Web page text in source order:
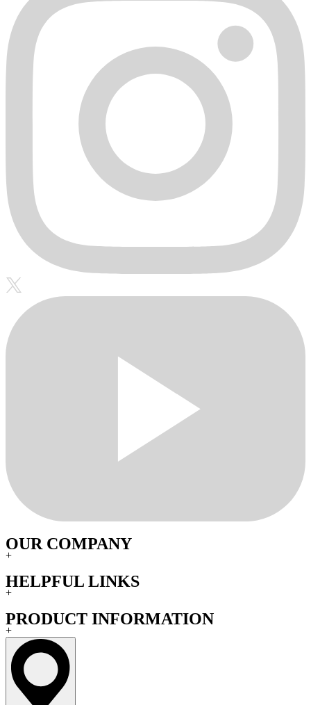
OUR COMPANY
+
HELPFUL LINKS
+
PRODUCT INFORMATION
+